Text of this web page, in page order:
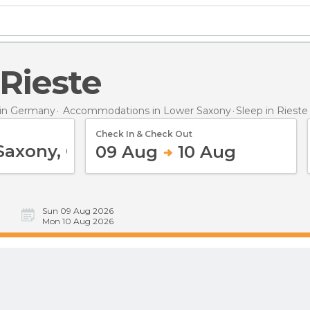
Germany Accommodations in Lower Saxony Sleep in Rieste
Check In & Check Out
09 Aug 10 Aug
Sun 09 Aug 2026
Mon 10 Aug 2026